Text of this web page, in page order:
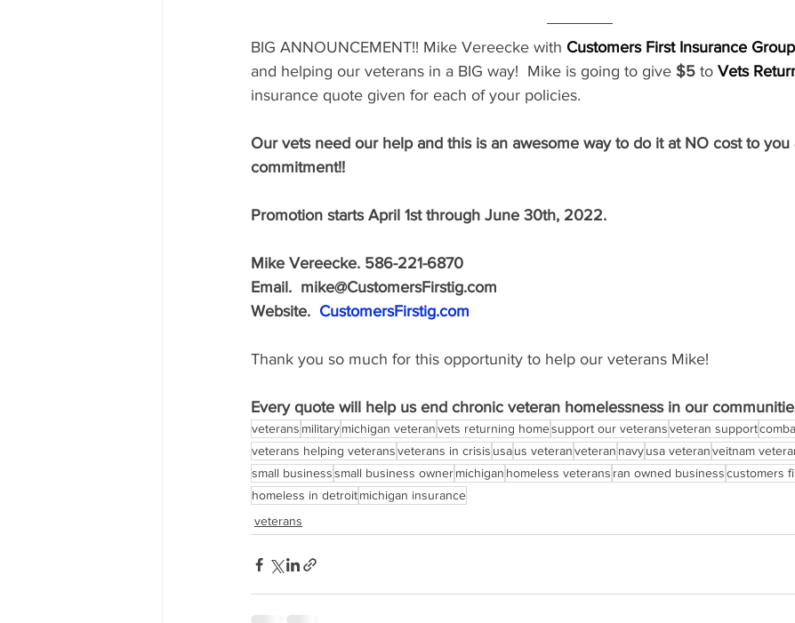
BIG ANNOUNCEMENT!! Mike Vereecke with Customers First Insurance Group
and helping our veterans in a BIG way!  Mike is going to give $5 to Vets
insurance quote given for each of your policies.
Our vets need our help and this is an awesome way to do it at NO cost to you
commitment!!
Promotion starts April 1st through June 30th, 2022.
Mike Vereecke. 586-221-6870
Email.  mike@CustomersFirstig.com
Website. CustomersFirstig.com
Thank you so much for this opportunity to help our veterans Mike!
Every quote will help us end chronic veteran homelessness in our
veterans militarymichigan veteranvets returning homesupport our veteransveteran support
veterans helping veteransveterans in crisis usaus veteranveteran navyusa veteranveitnam
small businesssmall business ownermichigan homeless veterans ran owned businesscustomers
homeless in detroitmichigan insurance
veterans